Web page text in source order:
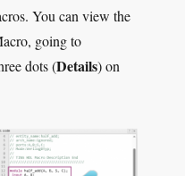
You can view the
going to
dots (Details) on